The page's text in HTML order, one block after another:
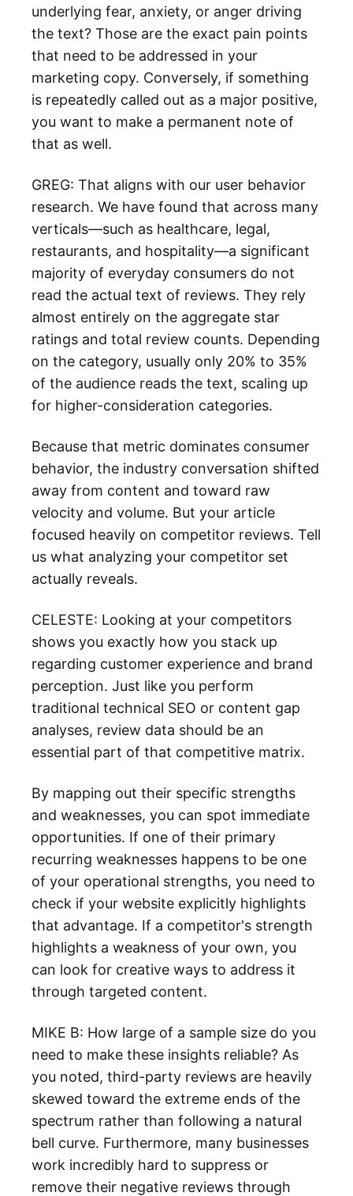
underlying fear, anxiety, or anger driving
the text? Those are the exact pain points
that need to be addressed in your
marketing copy. Conversely, if something
is repeatedly called out as a major positive,
you want to make a permanent note of
that as well.
GREG: That aligns with our user behavior
research. We have found that across many
verticals—such as healthcare, legal,
restaurants, and hospitality—a significant
majority of everyday consumers do not
read the actual text of reviews. They rely
almost entirely on the aggregate star
ratings and total review counts. Depending
on the category, usually only 20% to 35%
of the audience reads the text, scaling up
for higher-consideration categories.
Because that metric dominates consumer
behavior, the industry conversation shifted
away from content and toward raw
velocity and volume. But your article
focused heavily on competitor reviews. Tell
us what analyzing your competitor set
actually reveals.
CELESTE: Looking at your competitors
shows you exactly how you stack up
regarding customer experience and brand
perception. Just like you perform
traditional technical SEO or content gap
analyses, review data should be an
essential part of that competitive matrix.
By mapping out their specific strengths
and weaknesses, you can spot immediate
opportunities. If one of their primary
recurring weaknesses happens to be one
of your operational strengths, you need to
check if your website explicitly highlights
that advantage. If a competitor's strength
highlights a weakness of your own, you
can look for creative ways to address it
through targeted content.
MIKE B: How large of a sample size do you
need to make these insights reliable? As
you noted, third-party reviews are heavily
skewed toward the extreme ends of the
spectrum rather than following a natural
bell curve. Furthermore, many businesses
work incredibly hard to suppress or
remove their negative reviews through